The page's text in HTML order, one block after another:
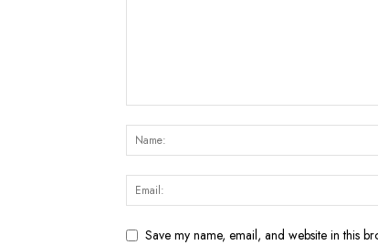
Save my name, email, and website in this